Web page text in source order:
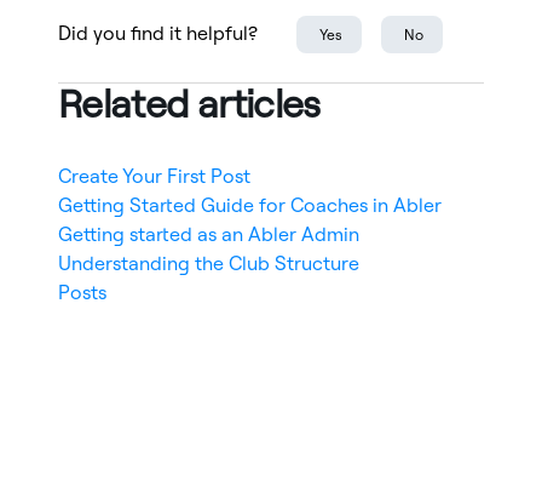
Did you find it helpful? Yes No
Related articles
Create Your First Post
Getting Started Guide for Coaches in Abler
Getting started as an Abler Admin
Understanding the Club Structure
Posts